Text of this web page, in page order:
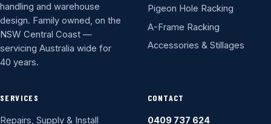
handling and warehouse
design. Family owned, on the
NSW Central Coast —
servicing Australia wide for
40 years.
Pigeon Hole Racking
A-Frame Racking
Accessories & Stillages
SERVICES
Repairs, Supply & Install
CONTACT
0409 737 624